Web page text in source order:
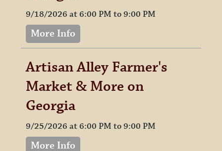
9/18/2026 at 6:00 PM to 9:00 PM
More Info
Artisan Alley Farmer's
Market & More on
Georgia
9/25/2026 at 6:00 PM to 9:00 PM
More Info